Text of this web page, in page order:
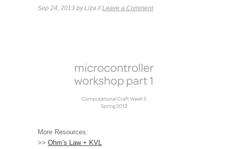
Sep 24, 2013 by Liza //Leave a Comment
More Resources:
>> Ohm’s Law + KVL